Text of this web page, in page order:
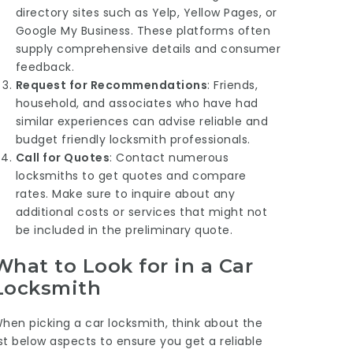
directory sites such as Yelp, Yellow Pages, or
Google My Business. These platforms often
supply comprehensive details and consumer
feedback.
Request for Recommendations: Friends,
household, and associates who have had
similar experiences can advise reliable and
budget friendly locksmith professionals.
Call for Quotes: Contact numerous
locksmiths to get quotes and compare
rates. Make sure to inquire about any
additional costs or services that might not
be included in the preliminary quote.
to Look for in a Car
picking a car locksmith, think about the
below aspects to ensure you get a reliable